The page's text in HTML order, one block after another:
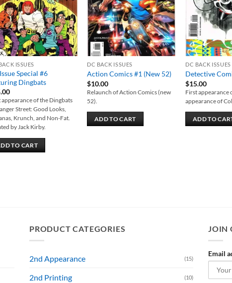
ISSUES
Special #6
Dingbats
appearance of the Dingbats
Street: Good Looks,
Krunch, and Non-Fat.
by Jack Kirby.
TO CART
DC BACK ISSUES
Action Comics #1 (New 52)
$10.00
Relaunch of Action Comics (new
52).
ADD TO CART
DC BACK ISSUES
Detective
$15.00
First appearance
appearance of
ADD TO
PRODUCT CATEGORIES
2nd Appearance (15)
2nd Printing (10)
JOIN
Email